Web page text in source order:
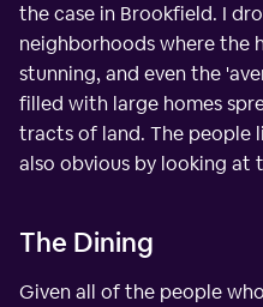
the case in Brookfield. I
neighborhoods where the
stunning, and even the
filled with large homes
tracts of land. The people
also obvious by looking at
The Dining
Given all of the people